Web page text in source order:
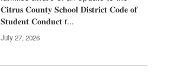
𝐂𝐢𝐭𝐫𝐮𝐬 𝐂𝐨𝐮𝐧𝐭𝐲 𝐒𝐜𝐡𝐨𝐨𝐥 𝐃𝐢𝐬𝐭𝐫𝐢𝐜𝐭 𝐂𝐨𝐝𝐞 𝐨𝐟
𝐒𝐭𝐮𝐝𝐞𝐧𝐭 𝐂𝐨𝐧𝐝𝐮𝐜𝐭 r...
July 27, 2026